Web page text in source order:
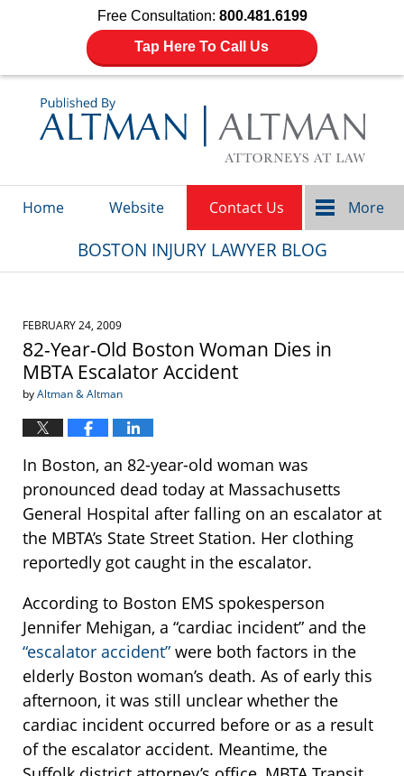
Free Consultation: 800.481.6199
Tap Here To Call Us
Home Website Contact Us More
BOSTON INJURY LAWYER BLOG
FEBRUARY 24, 2009
82-Year-Old Boston Woman Dies in
MBTA Escalator Accident
byAltman & Altman
In Boston, an 82-year-old woman was
pronounced dead today at Massachusetts
General Hospital after falling on an escalator at
the MBTA’s State Street Station. Her clothing
reportedly got caught in the escalator.
According to Boston EMS spokesperson
Jennifer Mehigan, a “cardiac incident” and the
“escalator accident” were both factors in the
elderly Boston woman’s death. As of early this
afternoon, it was still unclear whether the
cardiac incident occurred before or as a result
of the escalator accident. Meantime, the